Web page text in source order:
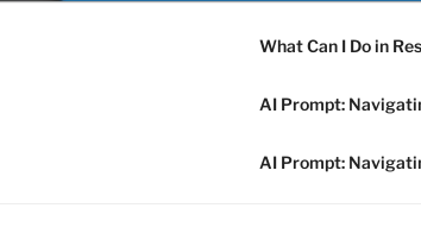
What Can I Do in
AI Prompt:
AI Prompt: